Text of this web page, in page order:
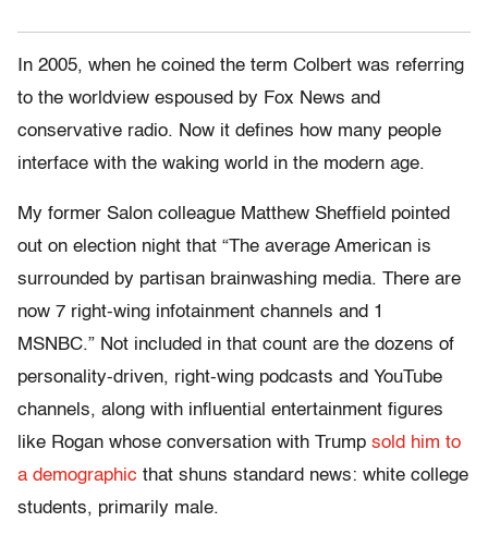
In 2005, when he coined the term Colbert was referring
to the worldview espoused by Fox News and
conservative radio. Now it defines how many people
interface with the waking world in the modern age.
My former Salon colleague Matthew Sheffield pointed
out on election night that “The average American is
surrounded by partisan brainwashing media. There are
now 7 right-wing infotainment channels and 1
MSNBC.” Not included in that count are the dozens of
personality-driven, right-wing podcasts and YouTube
channels, along with influential entertainment figures
like Rogan whose conversation with Trump sold him to
a demographic that shuns standard news: white college
students, primarily male.